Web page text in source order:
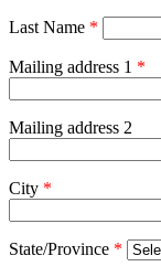
Last Name *
Mailing address 1 *
Mailing address 2
City *
State/Province *